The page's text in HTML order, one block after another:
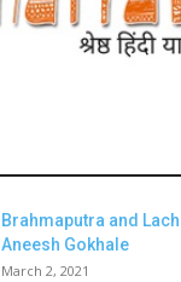
Brahmaputra and
Aneesh Gokhale
March 2, 2021